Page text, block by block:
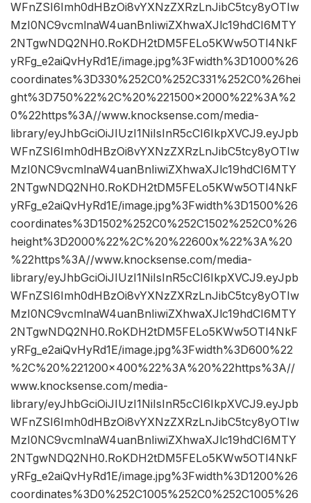
WFnZSI6Imh0dHBzOi8vYXNzZXRzLnJibC5tcy8yOTIw
MzI0NC9vcmlnaW4uanBnIiwiZXhwaXJlc19hdCI6MTY
2NTgwNDQ2NH0.RoKDH2tDM5FELo5KWw5OTl4NkF
yRFg_e2aiQvHyRd1E/image.jpg%3Fwidth%3D1000%26
coordinates%3D330%252C0%252C331%252C0%26hei
ght%3D750%22%2C%20%221500×2000%22%3A%2
0%22https%3A//www.knocksense.com/media-
library/eyJhbGciOiJIUzI1NiIsInR5cCI6IkpXVCJ9.eyJpb
WFnZSI6Imh0dHBzOi8vYXNzZXRzLnJibC5tcy8yOTIw
MzI0NC9vcmlnaW4uanBnIiwiZXhwaXJlc19hdCI6MTY
2NTgwNDQ2NH0.RoKDH2tDM5FELo5KWw5OTl4NkF
yRFg_e2aiQvHyRd1E/image.jpg%3Fwidth%3D1500%26
coordinates%3D1502%252C0%252C1502%252C0%26
height%3D2000%22%2C%20%22600x%22%3A%20
%22https%3A//www.knocksense.com/media-
library/eyJhbGciOiJIUzI1NiIsInR5cCI6IkpXVCJ9.eyJpb
WFnZSI6Imh0dHBzOi8vYXNzZXRzLnJibC5tcy8yOTIw
MzI0NC9vcmlnaW4uanBnIiwiZXhwaXJlc19hdCI6MTY
2NTgwNDQ2NH0.RoKDH2tDM5FELo5KWw5OTl4NkF
yRFg_e2aiQvHyRd1E/image.jpg%3Fwidth%3D600%22
%2C%20%221200×400%22%3A%20%22https%3A//
www.knocksense.com/media-
library/eyJhbGciOiJIUzI1NiIsInR5cCI6IkpXVCJ9.eyJpb
WFnZSI6Imh0dHBzOi8vYXNzZXRzLnJibC5tcy8yOTIw
MzI0NC9vcmlnaW4uanBnIiwiZXhwaXJlc19hdCI6MTY
2NTgwNDQ2NH0.RoKDH2tDM5FELo5KWw5OTl4NkF
yRFg_e2aiQvHyRd1E/image.jpg%3Fwidth%3D1200%26
coordinates%3D0%252C1005%252C0%252C1005%26